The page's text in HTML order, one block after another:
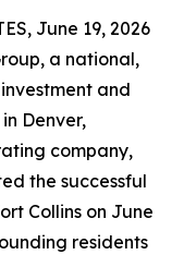
June 19, 2026
a national,
and
Denver,
company,
the successful
Collins on June
residents